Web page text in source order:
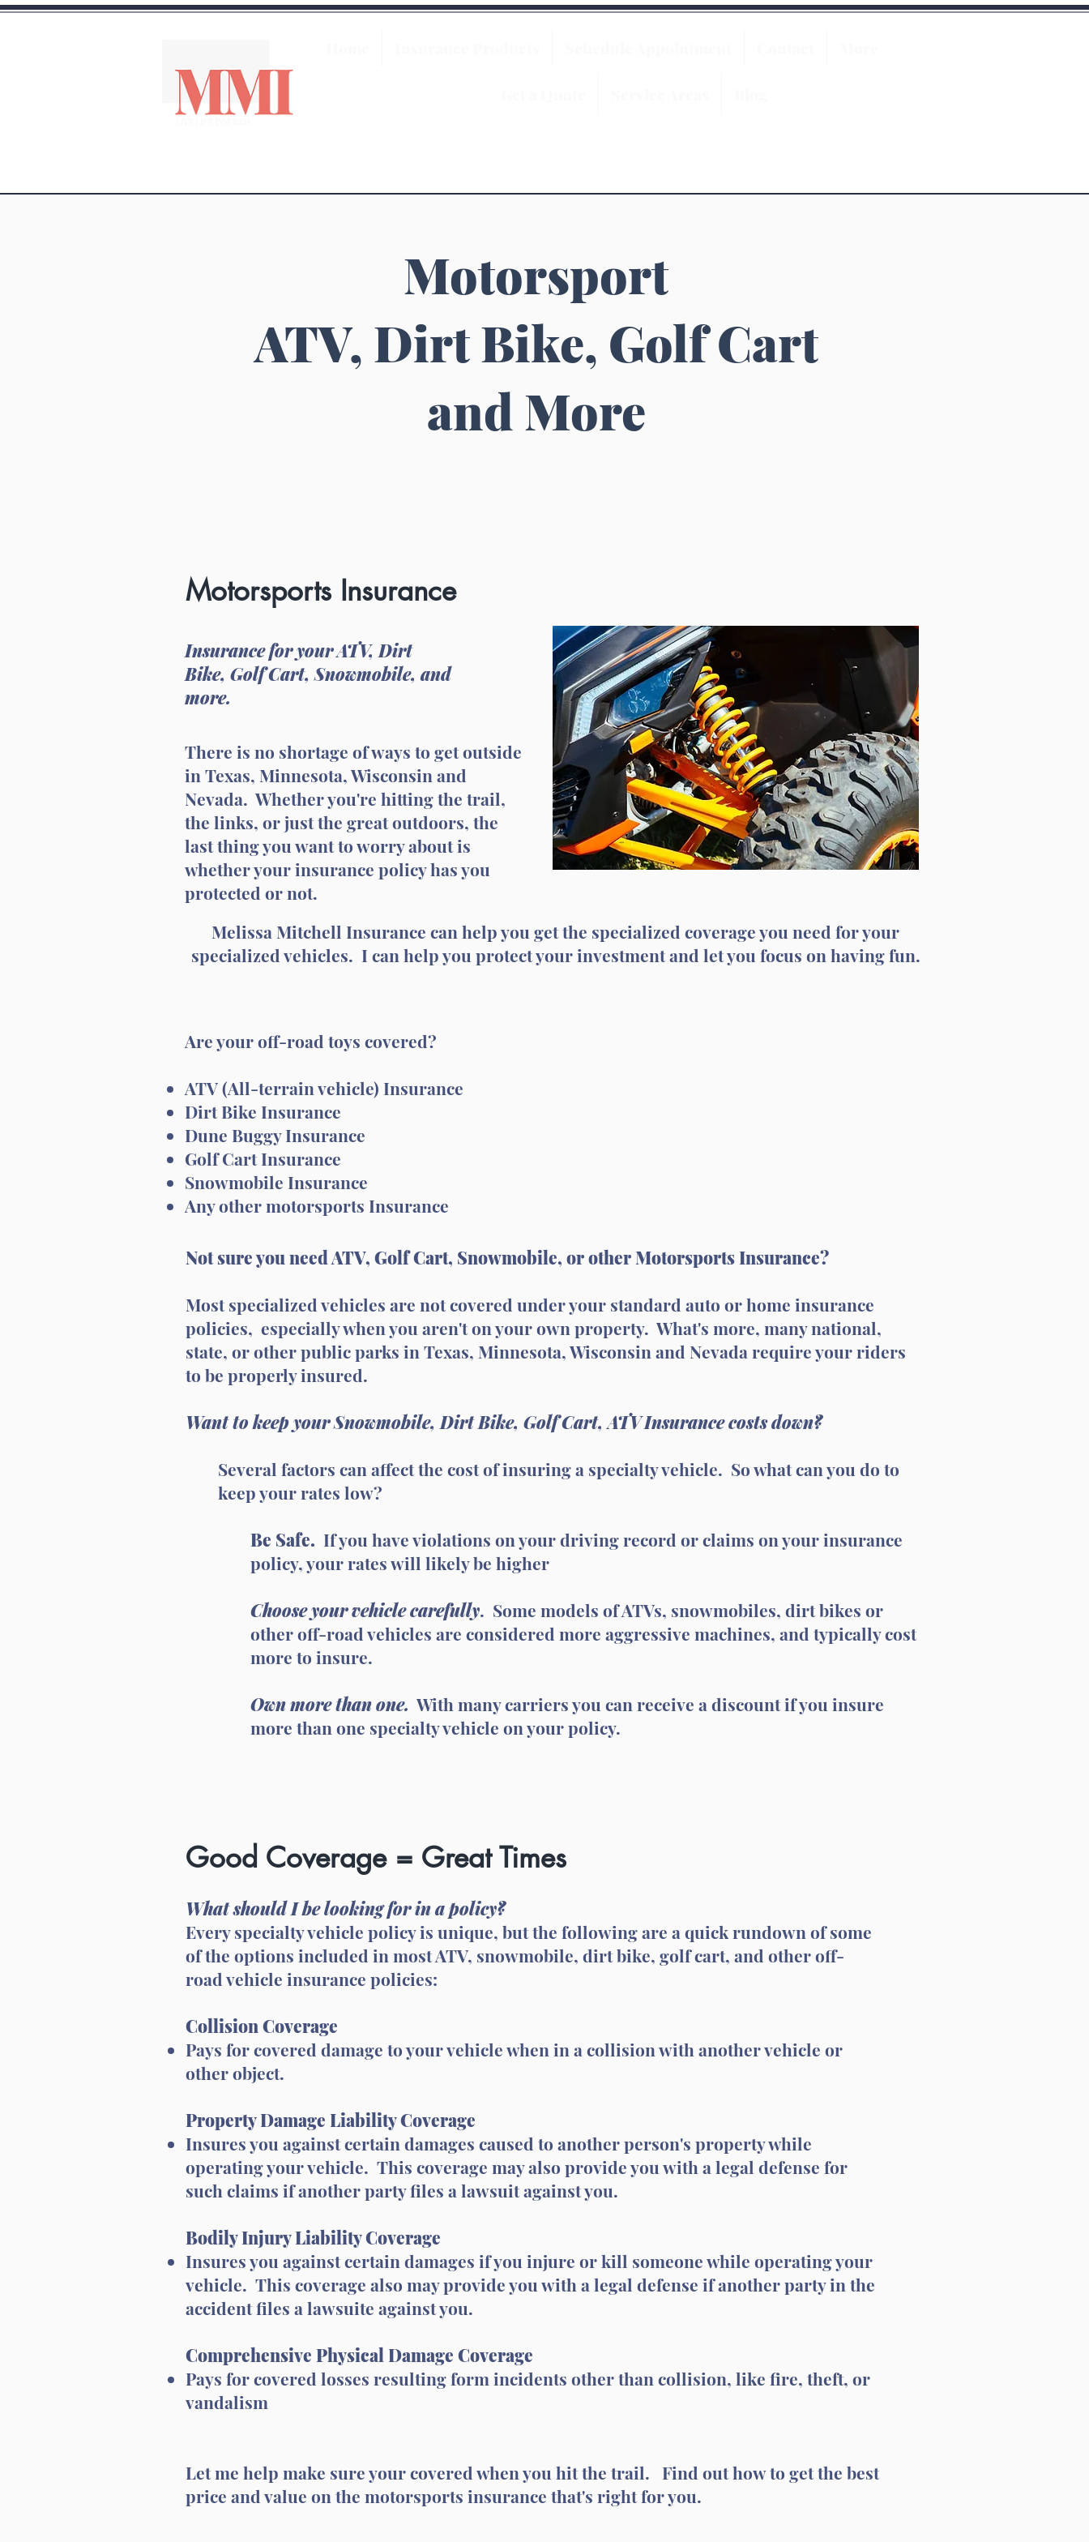
Motorsport
ATV, Dirt Bike, Golf Cart
and More
Motorsports Insurance
Insurance for your ATV, Dirt
Bike, Golf Cart, Snowmobile, and
more.
There is no shortage of ways to get outside
in Texas, Minnesota, Wisconsin and
Nevada. Whether you're hitting the trail,
the links, or just the great outdoors, the
last thing you want to worry about is
whether your insurance policy has you
protected or not.
Melissa Mitchell Insurance can help you get the specialized coverage you need for your
specialized vehicles. I can help you protect your investment and let you focus on having fun.
Are your off-road toys covered?
ATV (All-terrain vehicle) Insurance
Dirt Bike Insurance
Dune Buggy Insurance
Golf Cart Insurance
Snowmobile Insurance
Any other motorsports Insurance
Not sure you need ATV, Golf Cart, Snowmobile, or other Motorsports Insurance?
Most specialized vehicles are not covered under your standard auto or home insurance
policies, especially when you aren't on your own property. What's more, many national,
state, or other public parks in Texas, Minnesota, Wisconsin and Nevada require your riders
to be properly insured.
Want to keep your Snowmobile, Dirt Bike, Golf Cart, ATV Insurance costs down?
Several factors can affect the cost of insuring a specialty vehicle. So what can you do to
keep your rates low?
Be Safe. If you have violations on your driving record or claims on your insurance
policy, your rates will likely be higher
Choose your vehicle carefully. Some models of ATVs, snowmobiles, dirt bikes or
other off-road vehicles are considered more aggressive machines, and typically cost
more to insure.
Own more than one. With many carriers you can receive a discount if you insure
more than one specialty vehicle on your policy.
Good Coverage = Great Times
What should I be looking for in a policy?
Every specialty vehicle policy is unique, but the following are a quick rundown of some
of the options included in most ATV, snowmobile, dirt bike, golf cart, and other off-
road vehicle insurance policies:
Collision Coverage
Pays for covered damage to your vehicle when in a collision with another vehicle or
other object.
Property Damage Liability Coverage
Insures you against certain damages caused to another person's property while
operating your vehicle. This coverage may also provide you with a legal defense for
such claims if another party files a lawsuit against you.
Bodily Injury Liability Coverage
Insures you against certain damages if you injure or kill someone while operating your
vehicle. This coverage also may provide you with a legal defense if another party in the
accident files a lawsuite against you.
Comprehensive Physical Damage Coverage
Pays for covered losses resulting form incidents other than collision, like fire, theft, or
vandalism
Let me help make sure your covered when you hit the trail. Find out how to get the best
price and value on the motorsports insurance that's right for you.